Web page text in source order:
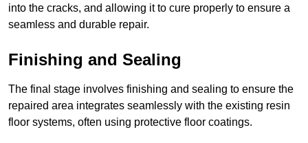
into the cracks, and allowing it to cure properly to ensure a
seamless and durable repair.
Finishing and Sealing
The final stage involves finishing and sealing to ensure the
repaired area integrates seamlessly with the existing resin
floor systems, often using protective floor coatings.